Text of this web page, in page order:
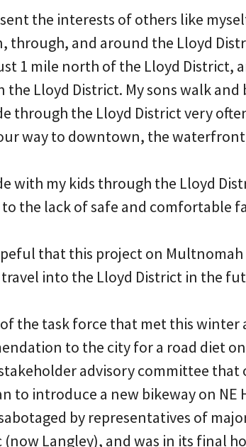
the interests of others like
through, and around the Lloyd
1 mile north of the Lloyd District,
the Lloyd District. My sons walk
through the Lloyd District very
way to downtown, the
with my kids through the Lloyd
the lack of safe and comfortable
that this project on
into the Lloyd District in the
of the task force that met this
to the city for a road diet
advisory committee that
to introduce a new bikeway on
by representatives of
Langley), and was in its final